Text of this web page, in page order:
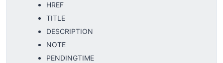
HREF
TITLE
DESCRIPTION
NOTE
PENDINGTIME